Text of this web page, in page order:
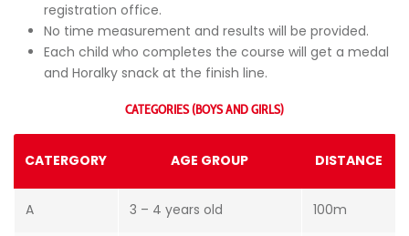
registration office.
No time measurement and results will be provided.
Each child who completes the course will get a medal
and Horalky snack at the finish line.
CATEGORIES (BOYS AND GIRLS)
CATERGORY AGE GROUP DISTANCE
A 3 – 4 years old 100m